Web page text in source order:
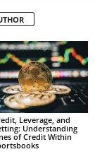
Leverage, and
Understanding
of Credit Within